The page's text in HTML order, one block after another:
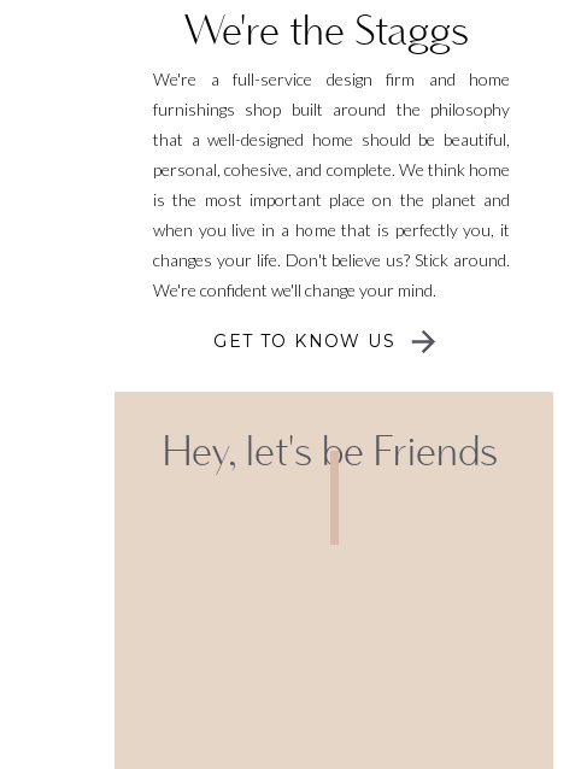
We're the Staggs
We're a full-service design firm and home
furnishings shop built around the philosophy
that a well-designed home should be beautiful,
personal, cohesive, and complete. We think home
is the most important place on the planet and
when you live in a home that is perfectly you, it
changes your life. Don't believe us? Stick around.
We're confident we'll change your mind.
GET TO KNOW US
Hey, let's be Friends